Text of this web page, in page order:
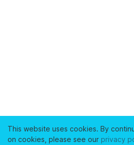
This website uses cookies. By
on cookies, please see our privacy